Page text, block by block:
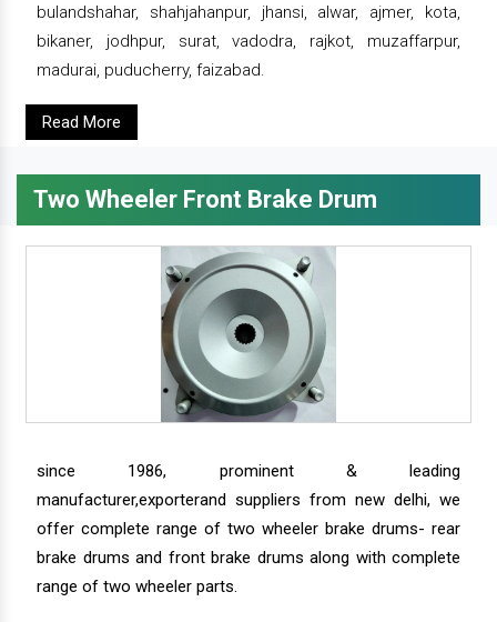
bulandshahar, shahjahanpur, jhansi, alwar, ajmer, kota,
bikaner, jodhpur, surat, vadodra, rajkot, muzaffarpur,
madurai, puducherry, faizabad.
Read More
Two Wheeler Front Brake Drum
since 1986, prominent & leading
manufacturer,exporterand suppliers from new delhi, we
offer complete range of two wheeler brake drums- rear
brake drums and front brake drums along with complete
range of two wheeler parts.